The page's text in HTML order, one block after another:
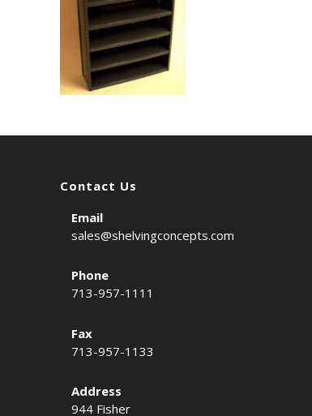
Contact Us
Email
sales@shelvingconcepts.com
Phone
713-957-1111
Fax
713-957-1133
Address
944 Fisher